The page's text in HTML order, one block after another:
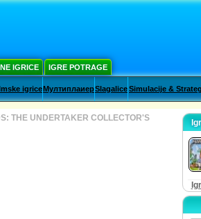
IGRICE IGRE POTRAGE
igriceМултиплаиерSlagaliceSimulacije &
THE UNDERTAKER COLLECTOR'S